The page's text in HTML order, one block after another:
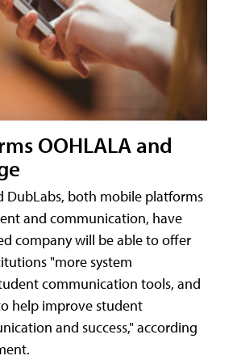
OOHLALA and
DubLabs, both mobile platforms
and communication, have
company will be able to offer
"more system
communication tools, and
help improve student
and success," according